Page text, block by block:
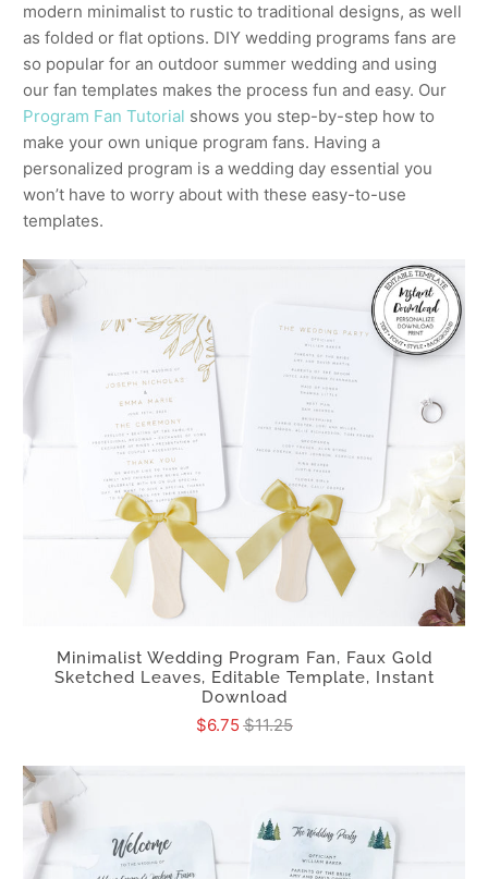
modern minimalist to rustic to traditional designs, as well
as folded or flat options. DIY wedding programs fans are
so popular for an outdoor summer wedding and using
our fan templates makes the process fun and easy. Our
Program Fan Tutorial shows you step-by-step how to
make your own unique program fans. Having a
personalized program is a wedding day essential you
won’t have to worry about with these easy-to-use
templates.
Minimalist Wedding Program Fan, Faux Gold
Sketched Leaves, Editable Template, Instant
Download
$6.75$11.25